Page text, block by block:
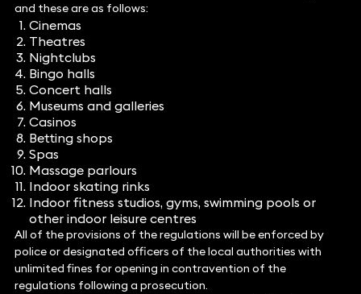
and these are as follows:
Cinemas
Theatres
Nightclubs
Bingo halls
Concert halls
Museums and galleries
Casinos
Betting shops
Spas
Massage parlours
Indoor skating rinks
Indoor fitness studios, gyms, swimming pools or
other indoor leisure centres
All of the provisions of the regulations will be enforced by
police or designated officers of the local authorities with
unlimited fines for opening in contravention of the
regulations following a prosecution.